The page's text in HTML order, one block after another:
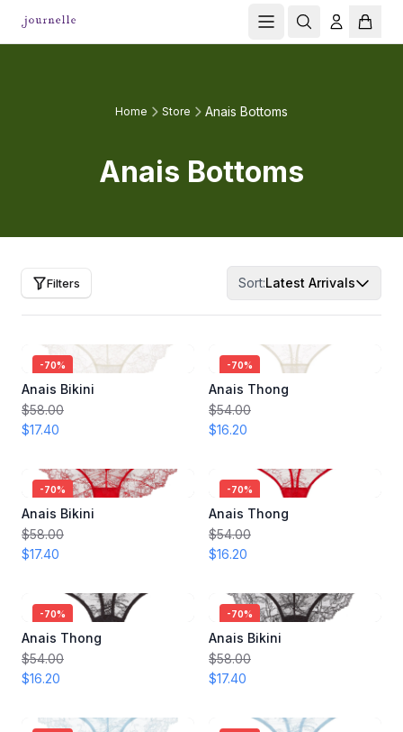
Home Store Anais Bottoms
Anais Bottoms
Filters Sort:Latest Arrivals
-70%
Anais Bikini
$58.00
$17.40
-70%
Anais Thong
$54.00
$16.20
-70%
Anais Bikini
$58.00
$17.40
-70%
Anais Thong
$54.00
$16.20
-70%
Anais Thong
$54.00
$16.20
-70%
Anais Bikini
$58.00
$17.40